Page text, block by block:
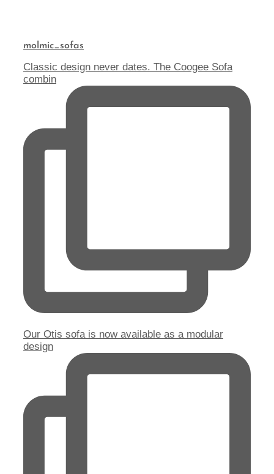
molmic_sofas
Classic design never dates. The Coogee Sofa
combin
Our Otis sofa is now available as a modular
design